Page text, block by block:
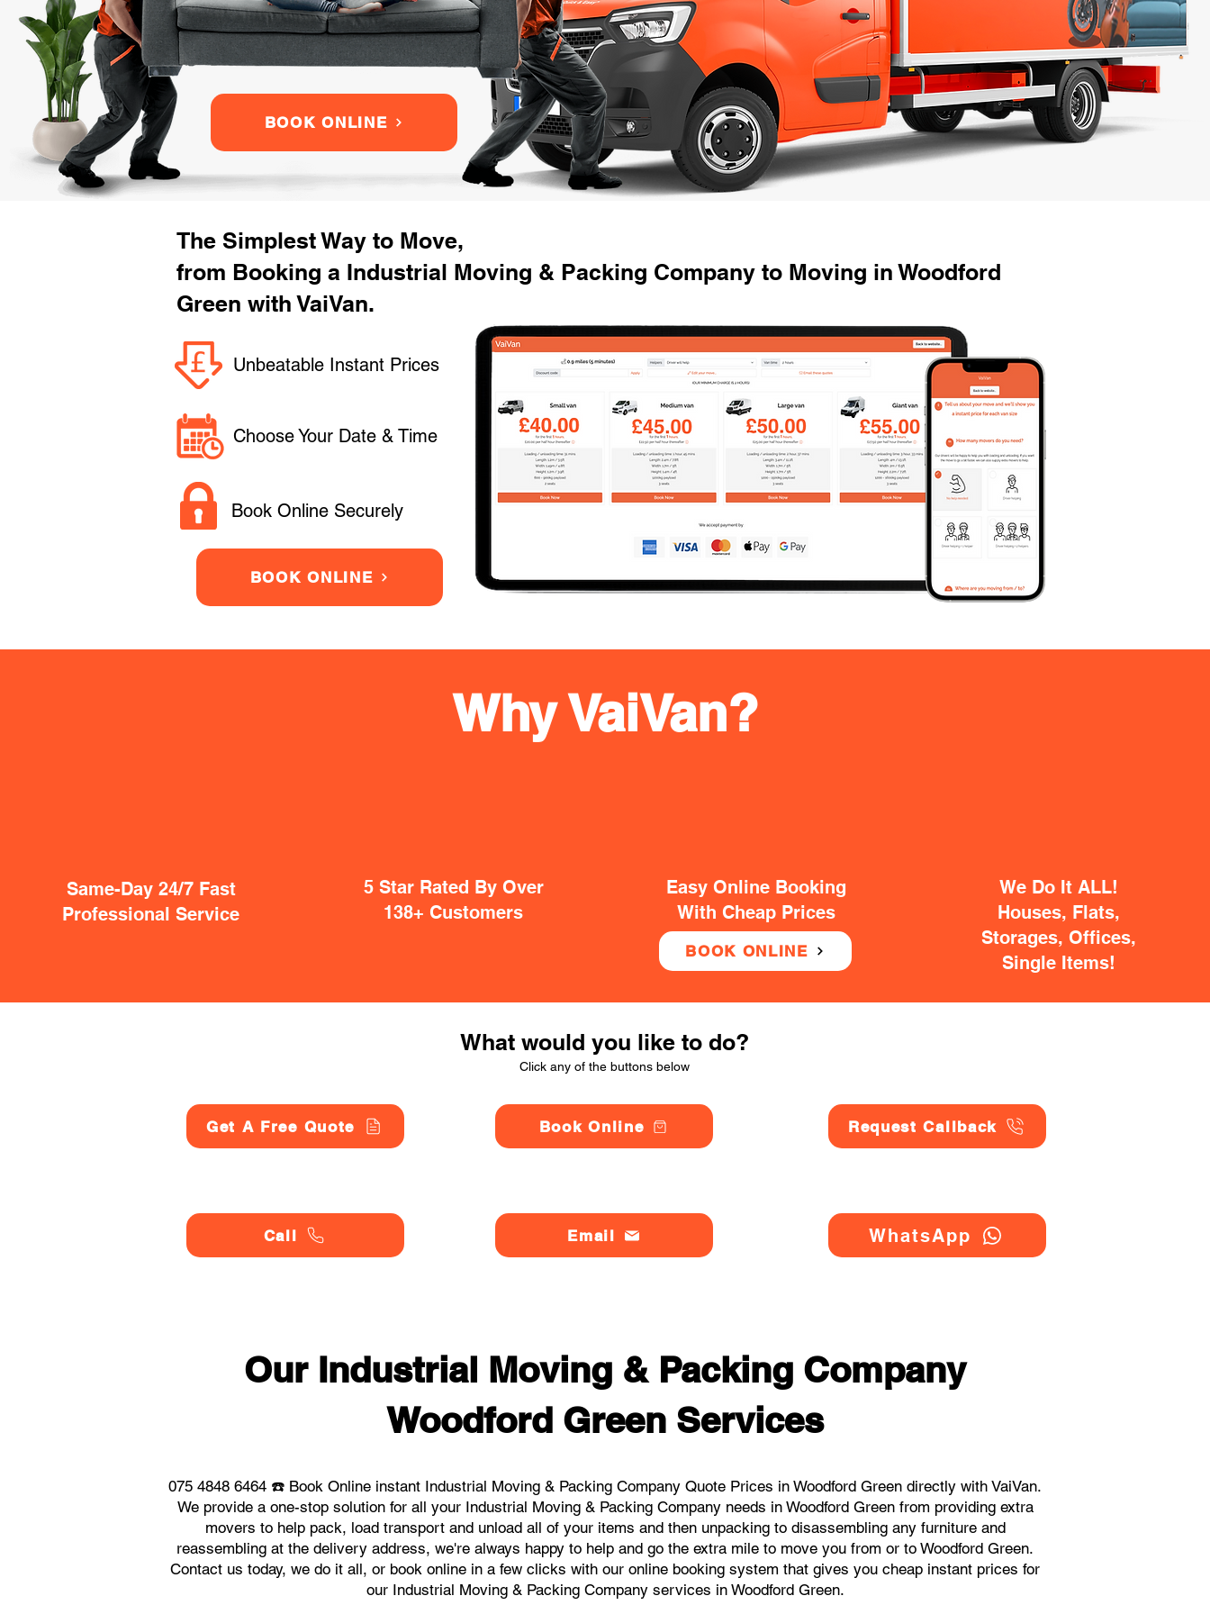
BOOK ONLINE
The Simplest Way to Move,
from Booking a Industrial Moving & Packing Company to Moving in Woodford
Green with VaiVan.
Unbeatable Instant Prices
Choose Your Date & Time
Book Online Securely
BOOK ONLINE
Same-Day 24/7 Fast
Professional Service
5 Star Rated By Over
138+ Customers
Easy Online Booking
With Cheap Prices
BOOK ONLINE
We Do It ALL!
Houses, Flats,
Storages, Offices,
Single Items!
Why VaiVan?
What would you like to do?
Click any of the buttons below
Get A Free Quote
Call
Book Online
Email
Request Callback
WhatsApp
Our Industrial Moving & Packing Company
Woodford Green Services
075 4848 6464 ☎️ Book Online instant Industrial Moving & Packing Company Quote Prices in Woodford Green directly with VaiVan.
We provide a one-stop solution for all your Industrial Moving & Packing Company needs in Woodford Green from providing extra
movers to help pack, load transport and unload all of your items and then unpacking to disassembling any furniture and
reassembling at the delivery address, we're always happy to help and go the extra mile to move you from or to Woodford Green.
Contact us today, we do it all, or book online in a few clicks with our online booking system that gives you cheap instant prices for
our Industrial Moving & Packing Company services in Woodford Green.